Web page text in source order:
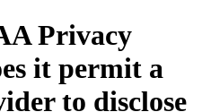
Privacy
it permit a
to disclose